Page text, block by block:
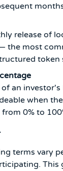
release of
the most
token
an investor's
when
0% to
terms vary
This